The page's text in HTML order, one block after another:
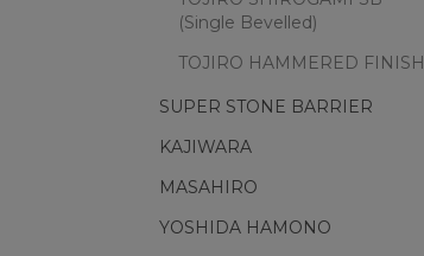
(Single Bevelled)
TOJIRO HAMMERED FINISH
SUPER STONE BARRIER
KAJIWARA
MASAHIRO
YOSHIDA HAMONO